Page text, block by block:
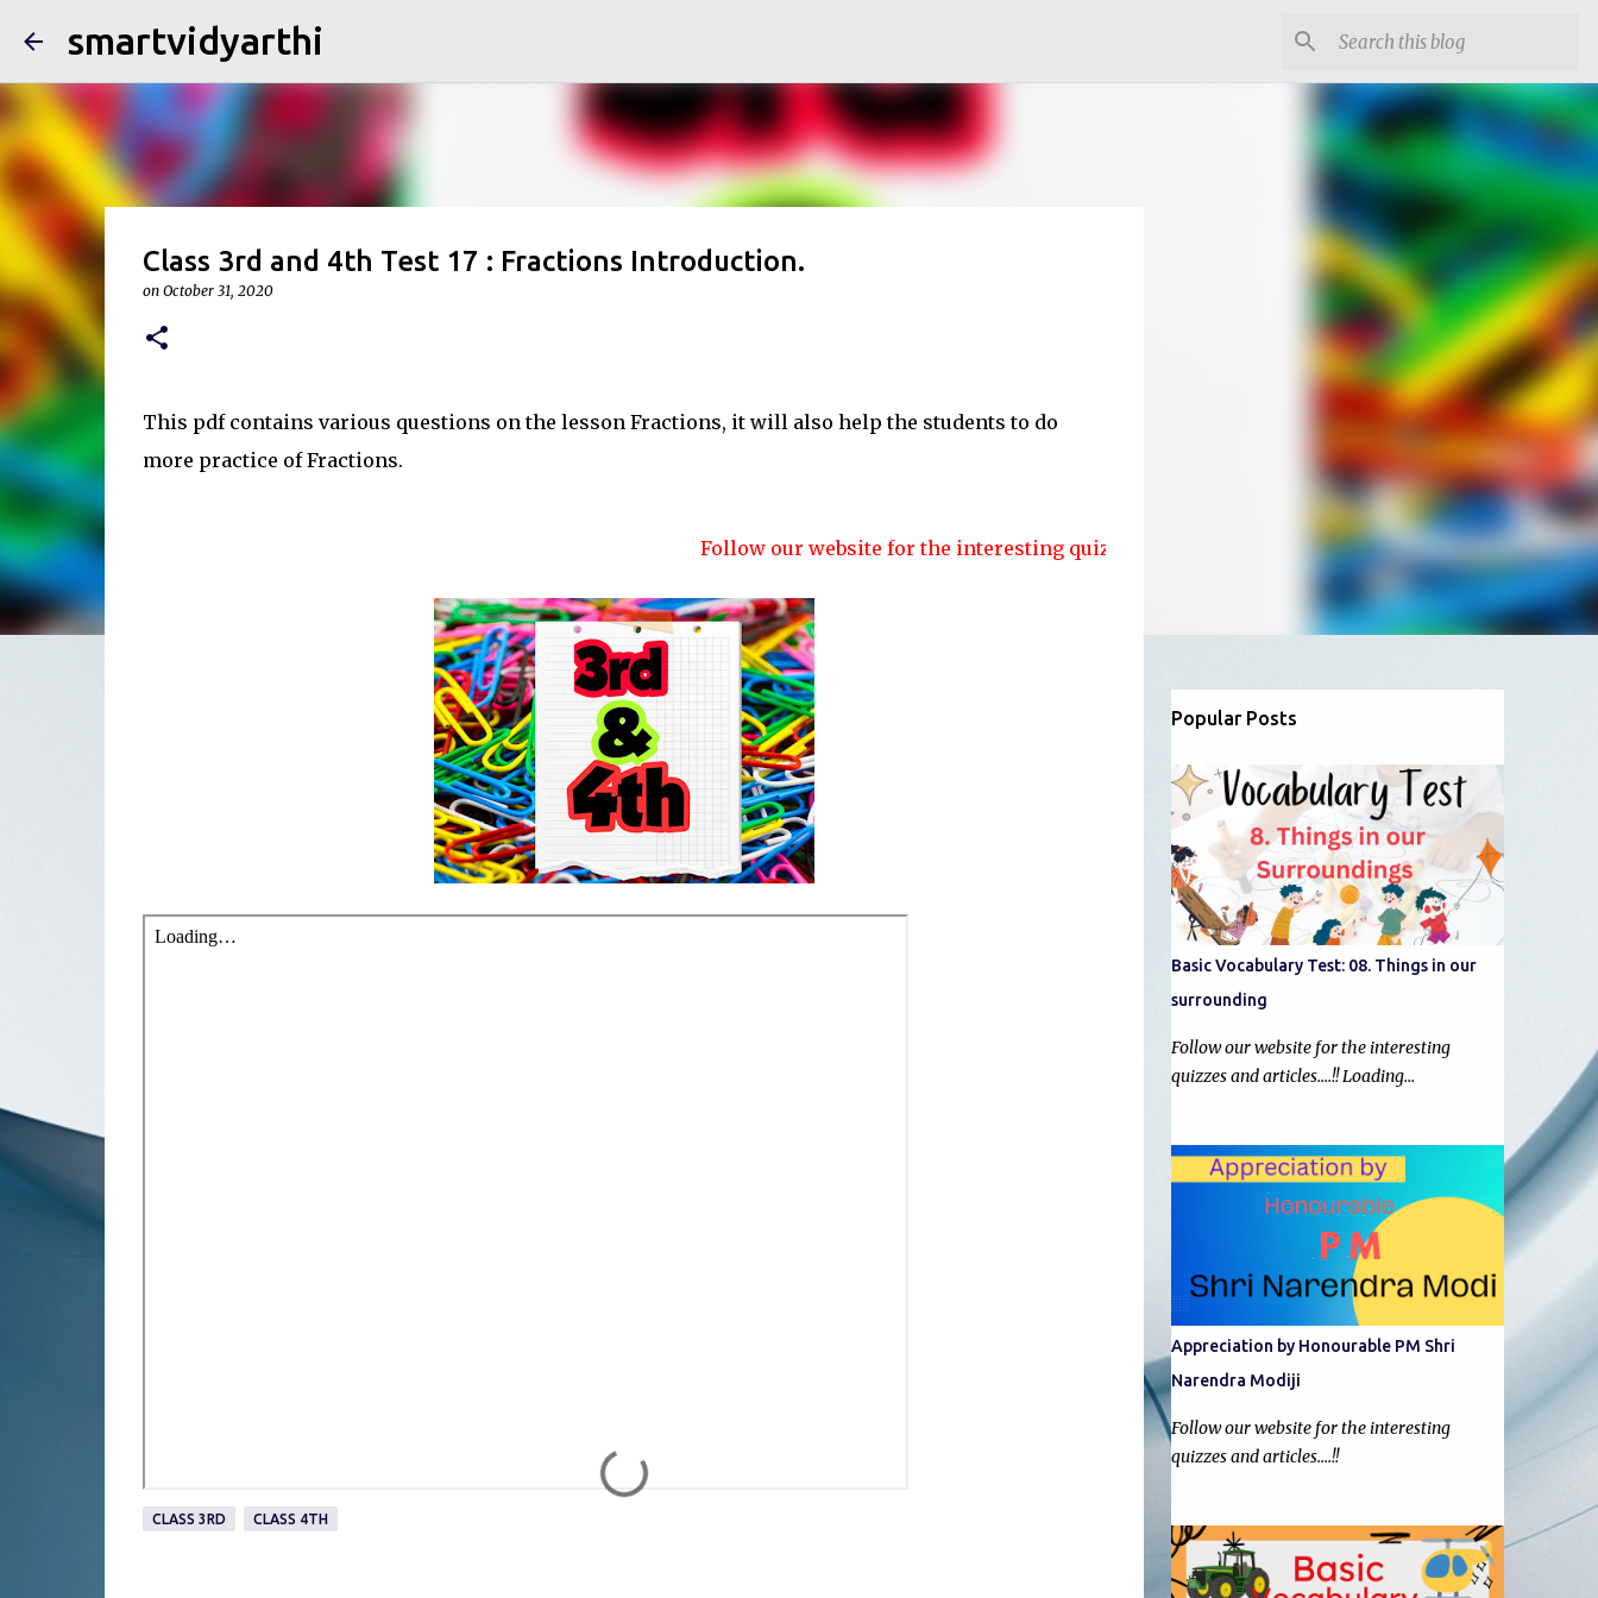
smartvidyarthi
Class 3rd and 4th Test 17 : Fractions Introduction.
on October 31, 2020
This pdf contains various questions on the lesson Fractions, it will also help the students to do
more practice of Fractions.
Follow our website for the interesting quizzes and articles....!!
CLASS 3RD CLASS 4TH
Popular Posts
Basic Vocabulary Test: 08. Things in our
surrounding
Follow our website for the interesting
quizzes and articles....!! Loading…
Appreciation by Honourable PM Shri
Narendra Modiji
Follow our website for the interesting
quizzes and articles....!!